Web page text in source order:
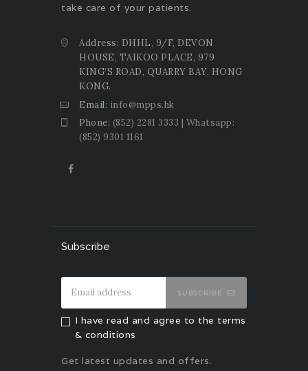
take care of your patients.
Address: DHHL, 9/F, DEVON
HOUSE, TAIKOO PLACE, 979
KING’S ROAD, QUARRY BAY, HONG
KONG.
Email: info@mpps.hk
Phone: (852) 2281 3333 | Whatsapp:
(852) 9301 1161
Subscribe
SUBSCRIBE
I have read and agree to the terms
& conditions
Get latest updates and offers.